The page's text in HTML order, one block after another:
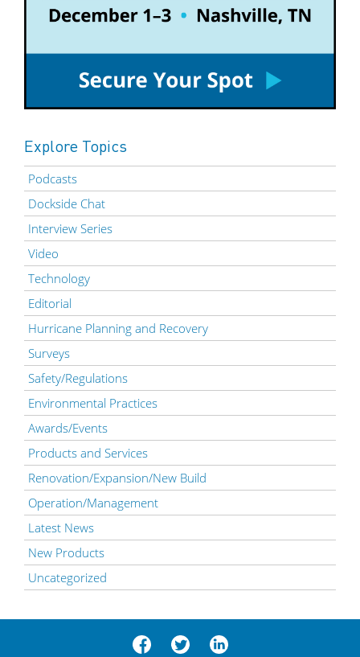
Explore Topics
Podcasts
Dockside Chat
Interview Series
Video
Technology
Editorial
Hurricane Planning and Recovery
Surveys
Safety/Regulations
Environmental Practices
Awards/Events
Products and Services
Renovation/Expansion/New Build
Operation/Management
Latest News
New Products
Uncategorized